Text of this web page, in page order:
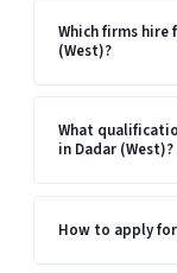
Which firms hire
(West)?
What
in Dadar (West)?
How to apply